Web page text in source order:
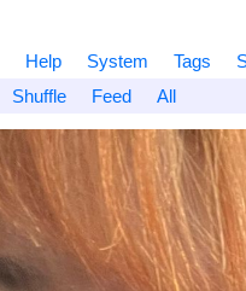
Help System Tags
Shuffle Feed All